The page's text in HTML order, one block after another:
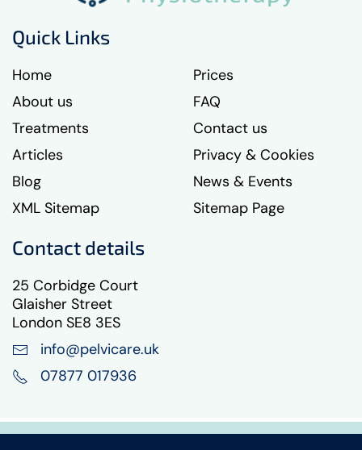
Quick Links
Home
About us
Treatments
Articles
Blog
XML Sitemap
Prices
FAQ
Contact us
Privacy & Cookies
News & Events
Sitemap Page
Contact details
25 Corbidge Court
Glaisher Street
London SE8 3ES
info@pelvicare.uk
07877 017936